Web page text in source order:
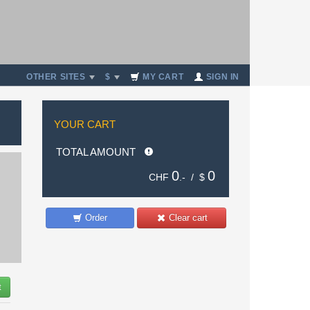
OTHER SITES $ MY CART SIGN IN
YOUR CART
TOTAL AMOUNT
CHF 0 .- / $ 0
Clear cart
Order